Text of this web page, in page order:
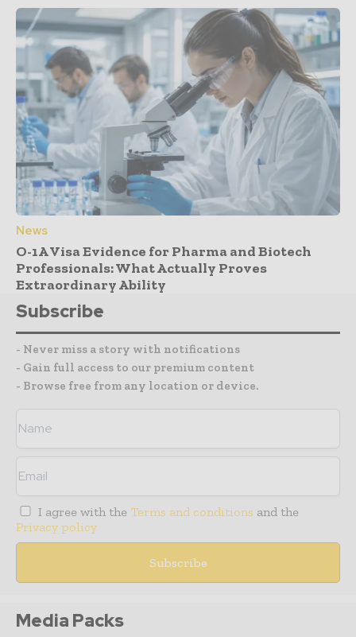
News
O-1A Visa Evidence for Pharma and Biotech
Professionals: What Actually Proves
Extraordinary Ability
Subscribe
- Never miss a story with notifications
- Gain full access to our premium content
- Browse free from any location or device.
I agree with the Terms and conditions and the
Privacy policy
Media Packs